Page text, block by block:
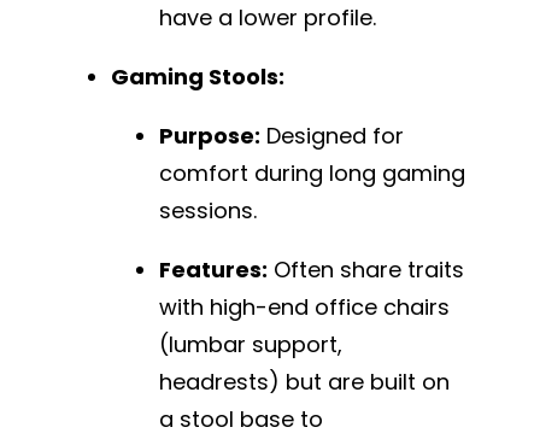
have a lower profile.
Gaming Stools:
Purpose: Designed for
comfort during long gaming
sessions.
Features: Often share traits
with high-end office chairs
(lumbar support,
headrests) but are built on
a stool base to